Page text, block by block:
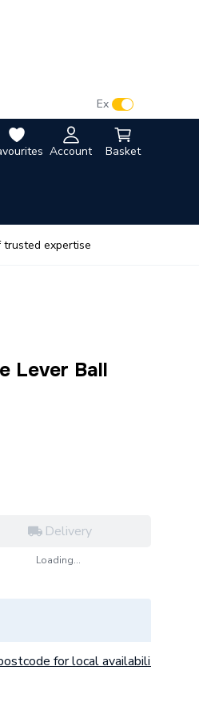
Account Basket
Ex
trusted expertise
Lever Ball
Delivery
Loading...
for local availability